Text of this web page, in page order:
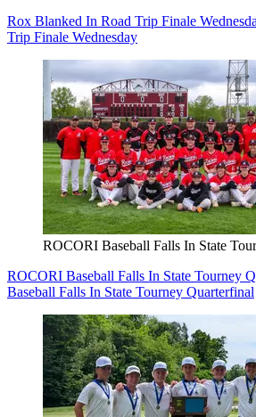
Rox Blanked In Road Trip Finale
Trip Finale Wednesday
ROCORI Baseball Falls In State
ROCORI Baseball Falls In State Tourney
Baseball Falls In State Tourney Quarterfinal